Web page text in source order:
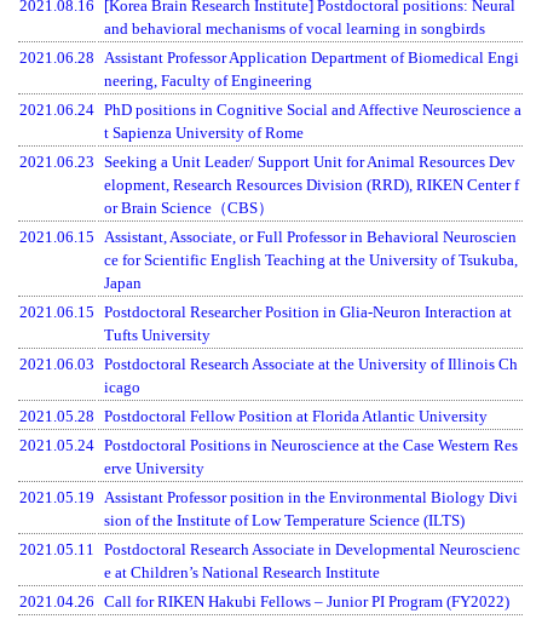
2021.08.16
[Korea Brain Research Institute] Postdoctoral positions: Neural
and behavioral mechanisms of vocal learning in songbirds
2021.06.28
Assistant Professor Application Department of Biomedical Engi
neering, Faculty of Engineering
2021.06.24 PhD positions in Cognitive Social and Affective Neuroscience a
t Sapienza University of Rome
2021.06.23 Seeking a Unit Leader/ Support Unit for Animal Resources Dev
elopment, Research Resources Division (RRD), RIKEN Center f
or Brain Science（CBS）
2021.06.15
Assistant, Associate, or Full Professor in Behavioral Neuroscien
ce for Scientific English Teaching at the University of Tsukuba,
Japan
2021.06.15 Postdoctoral Researcher Position in Glia-Neuron Interaction at
Tufts University
2021.06.03 Postdoctoral Research Associate at the University of Illinois Ch
icago
2021.05.28 Postdoctoral Fellow Position at Florida Atlantic University
2021.05.24 Postdoctoral Positions in Neuroscience at the Case Western Res
erve University
2021.05.19
Assistant Professor position in the Environmental Biology Divi
sion of the Institute of Low Temperature Science (ILTS)
2021.05.11
Postdoctoral Research Associate in Developmental Neuroscienc
e at Children’s National Research Institute
2021.04.26 Call for RIKEN Hakubi Fellows – Junior PI Program (FY2022)